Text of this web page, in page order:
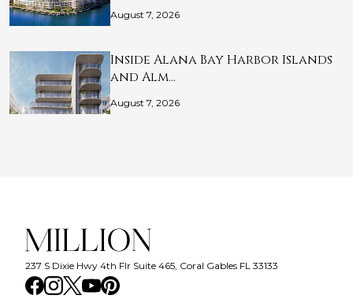
August 7, 2026
Inside Alana Bay Harbor Islands
and Alm…
August 7, 2026
237 S Dixie Hwy 4th Flr Suite 465, Coral Gables FL 33133